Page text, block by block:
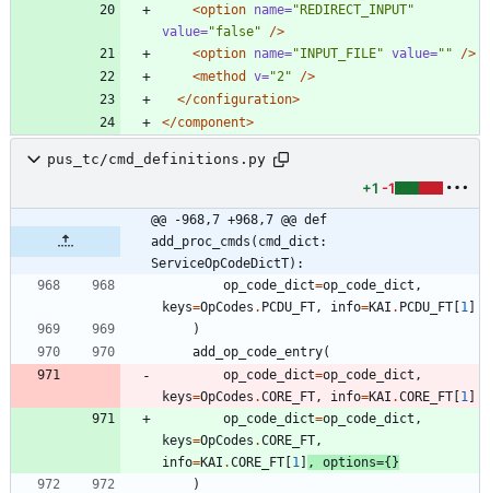
<option name="REDIRECT_INPUT"
value="false"
/>
<option name="INPUT_FILE" value=""
/>
<method
v="2"
/>
</configuration>
</component>
pus_tc/cmd_definitions.py
+1 -1
@@ -968,7 +968,7 @@ def
add_proc_cmds(cmd_dict:
ServiceOpCodeDictT):
op_code_dict=op_code_dict ,
keys=OpCodes . PCDU_FT , info=KAI . PCDU_FT [1 ]
)
add_op_code_entry(
op_code_dict=op_code_dict ,
keys=OpCodes .CORE_FT , info=KAI .CORE_FT [1 ]
op_code_dict=op_code_dict ,
keys=OpCodes .CORE_FT ,
info=KAI .CORE_FT [1 ] , options={}
)